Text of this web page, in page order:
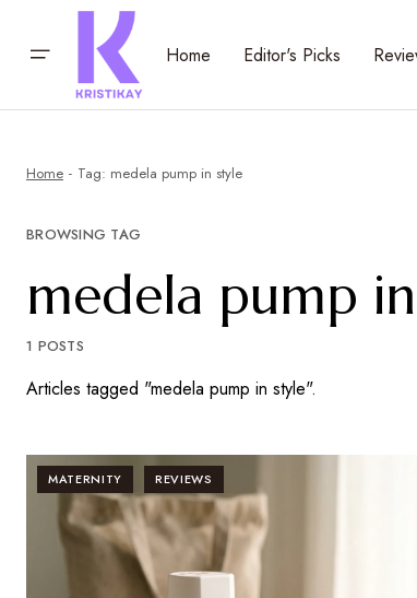
Home Editor's Picks
Home Tag: medela pump in style
BROWSING TAG
medela pump
1 POSTS
Articles tagged "medela pump in style".
MATERNITY REVIEWS